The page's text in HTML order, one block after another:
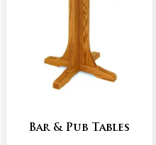
Bar & Pub Tables